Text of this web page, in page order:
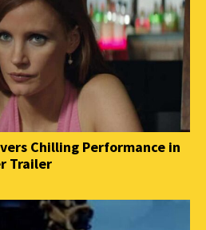
Chilling Performance in
Trailer